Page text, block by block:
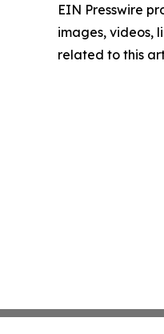
EIN Presswire
images, videos,
related to this